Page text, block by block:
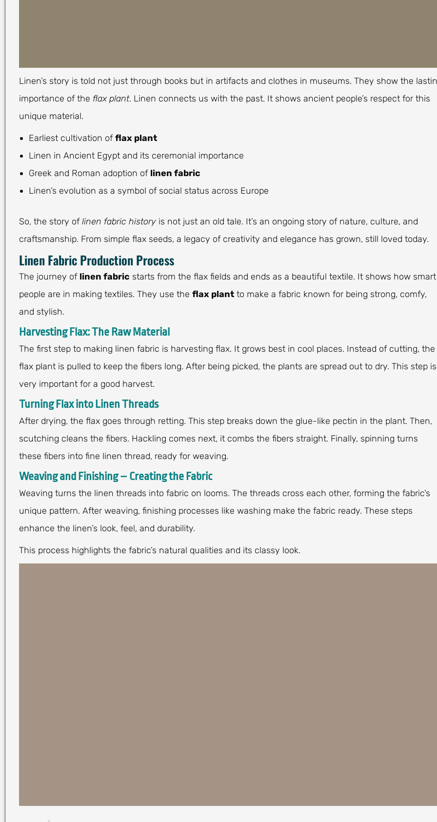
Linen’s story is told not just through books but in artifacts and clothes in museums. They show the
importance of the flax plant. Linen connects us with the past. It shows ancient people’s respect for this
unique material.
Earliest cultivation offlax plant
Linen in Ancient Egypt and its ceremonial importance
Greek and Roman adoption of linen fabric
Linen’s evolution as a symbol of social status across Europe
So, the story oflinen fabric history is not just an old tale. It’s an ongoing story of nature, culture, and
craftsmanship. From simple flax seeds, a legacy of creativity and elegance has grown, still loved today.
Linen Fabric Production Process
The journey of linen fabric starts from the flax fields and ends as a beautiful textile. It shows how smart
people are in making textiles. They use the flax plant to make a fabric known for being strong, comfy,
and stylish.
Harvesting Flax: The Raw Material
The first step to making linen fabric is harvesting flax. It grows best in cool places. Instead of cutting, the
flax plant is pulled to keep the fibers long. After being picked, the plants are spread out to dry. This step is
very important for a good harvest.
Turning Flax into Linen Threads
After drying, the flax goes through retting. This step breaks down the glue-like pectin in the plant. Then,
scutching cleans the fibers. Hackling comes next, it combs the fibers straight. Finally, spinning turns
these fibers into fine linen thread, ready for weaving.
Weaving and Finishing – Creating the Fabric
Weaving turns the linen threads into fabric on looms. The threads cross each other, forming the fabric’s
unique pattern. After weaving, finishing processes like washing make the fabric ready. These steps
enhance the linen’s look, feel, and durability.
This process highlights the fabric’s natural qualities and its classy look.